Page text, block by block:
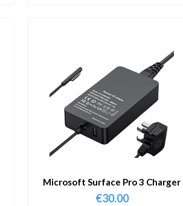
Microsoft Surface Pro 3 Charger
€30.00